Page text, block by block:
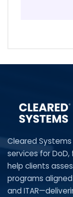
Cleared
services for DoD,
help clients
programs aligned
and